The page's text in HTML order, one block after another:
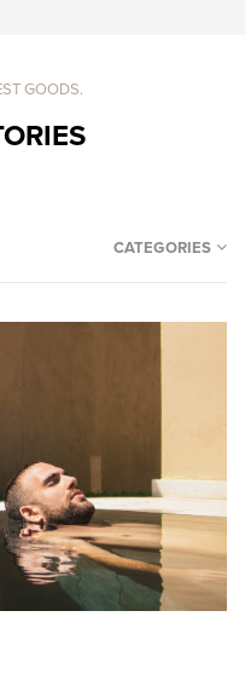
GOODS.
CATEGORIES